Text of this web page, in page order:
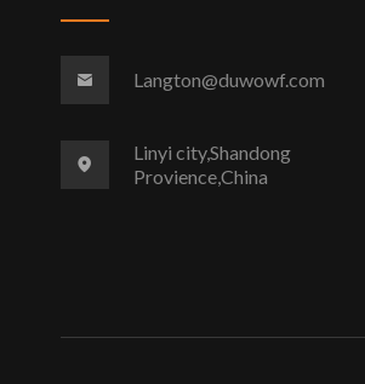
Langton@duwowf.com
Linyi city,Shandong
Provience,China